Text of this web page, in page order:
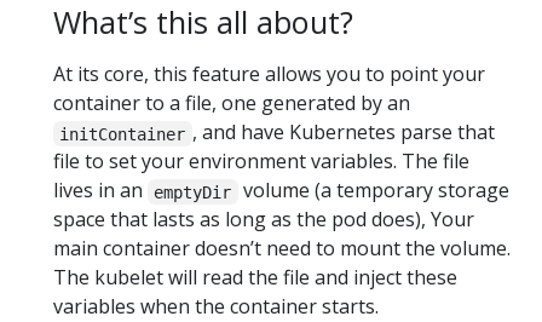
What’s this all about?
At its core, this feature allows you to point your
container to a file, one generated by an
initContainer , and have Kubernetes parse that
file to set your environment variables. The file
lives in an
emptyDir
volume (a temporary storage
space that lasts as long as the pod does), Your
main container doesn’t need to mount the volume.
The kubelet will read the file and inject these
variables when the container starts.